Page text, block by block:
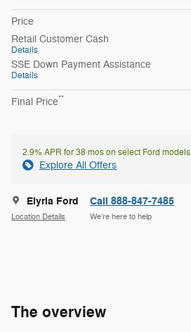
Price
Retail Customer Cash
Details
SSE Down Payment Assistance
Details
Final Price**
2.9% APR for 38 mos on select Ford models
Explore All Offers
Elyria Ford
Location Details
Call 888-847-7485
We’re here to help
The overview